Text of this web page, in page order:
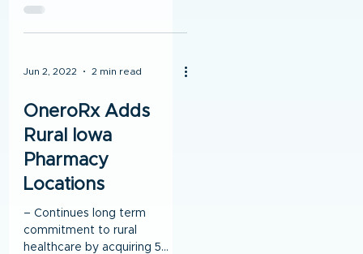
Thompson Lake Panorama
Times Andrew...
Jun 2, 2022 2 min read
OneroRx Adds
Rural Iowa
Pharmacy
Locations
– Continues long term
commitment to rural
healthcare by acquiring 5